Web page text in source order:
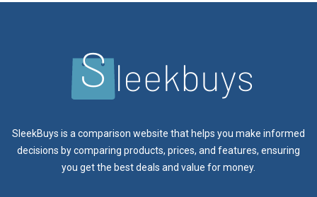
SleekBuys is a comparison website that helps you make informed
decisions by comparing products, prices, and features, ensuring
you get the best deals and value for money.